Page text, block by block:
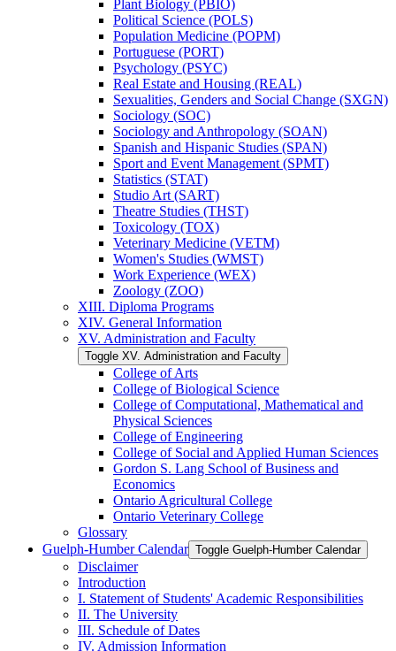
Plant Biology (PBIO)
Political Science (POLS)
Population Medicine (POPM)
Portuguese (PORT)
Psychology (PSYC)
Real Estate and Housing (REAL)
Sexualities, Genders and Social Change (SXGN)
Sociology (SOC)
Sociology and Anthropology (SOAN)
Spanish and Hispanic Studies (SPAN)
Sport and Event Management (SPMT)
Statistics (STAT)
Studio Art (SART)
Theatre Studies (THST)
Toxicology (TOX)
Veterinary Medicine (VETM)
Women's Studies (WMST)
Work Experience (WEX)
Zoology (ZOO)
XIII. Diploma Programs
XIV. General Information
XV. Administration and Faculty
Toggle XV. Administration and Faculty
College of Arts
College of Biological Science
College of Computational, Mathematical and
Physical Sciences
College of Engineering
College of Social and Applied Human Sciences
Gordon S. Lang School of Business and
Economics
Ontario Agricultural College
Ontario Veterinary College
Glossary
Guelph-​Humber Calendar Toggle Guelph-​Humber Calendar
Disclaimer
Introduction
I. Statement of Students' Academic Responsibilities
II. The University
III. Schedule of Dates
IV. Admission Information